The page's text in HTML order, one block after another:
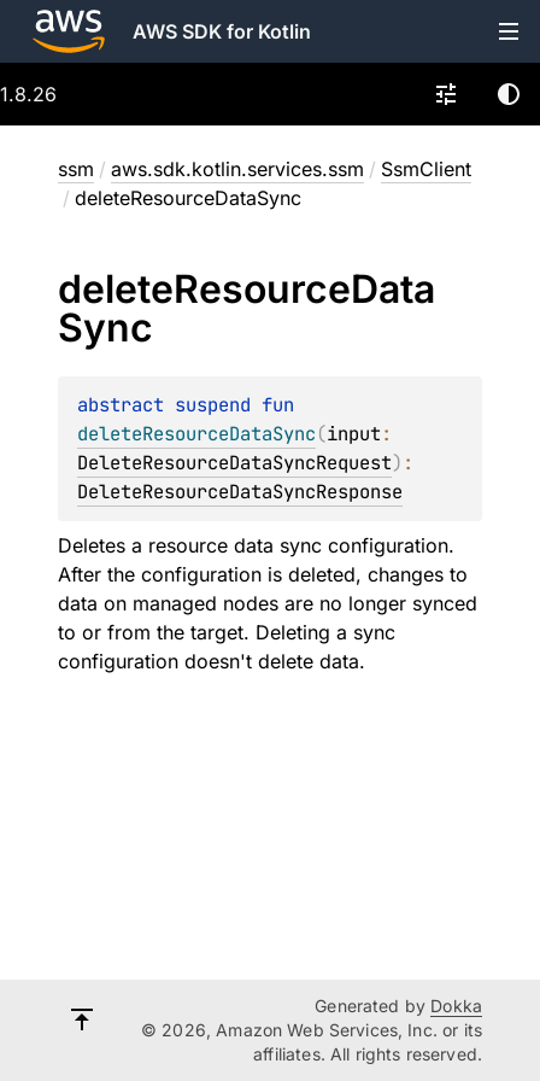
AWS SDK for Kotlin
1.8.26
ssm / aws.sdk.kotlin.services.ssm / SsmClient
/ deleteResourceDataSync
deleteResourceData
Sync
abstract suspend
deleteResourceDataSync(input
DeleteResourceDataSyncRequest)
DeleteResourceDataSyncResponse
Deletes a resource data sync configuration.
After the configuration is deleted, changes to
data on managed nodes are no longer synced
to or from the target. Deleting a sync
configuration doesn't delete data.
Generated by Dokka
© 2026, Amazon Web Services, Inc. or its
affiliates. All rights reserved.